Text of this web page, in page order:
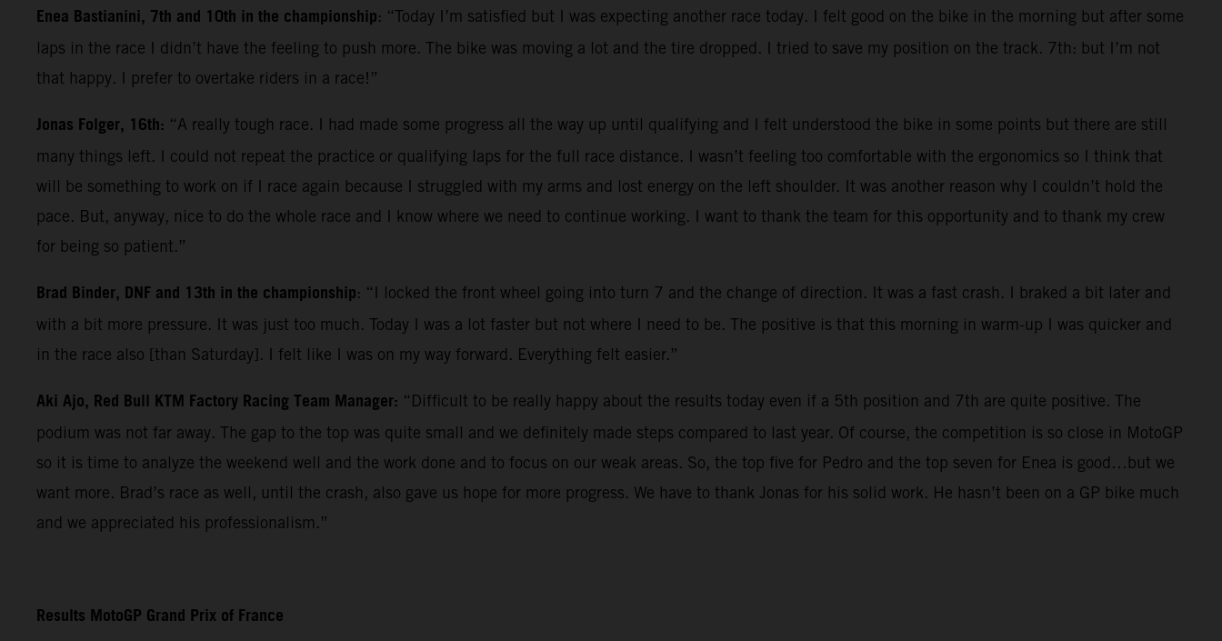
Enea Bastianini, 7th and 10th in the championship: “Today I’m satisfied but I was expecting another race today. I felt good on the bike in the morning but after some
laps in the race I didn’t have the feeling to push more. The bike was moving a lot and the tire dropped. I tried to save my position on the track. 7th: but I’m not
that happy. I prefer to overtake riders in a race!”
Jonas Folger, 16th: “A really tough race. I had made some progress all the way up until qualifying and I felt understood the bike in some points but there are still
many things left. I could not repeat the practice or qualifying laps for the full race distance. I wasn’t feeling too comfortable with the ergonomics so I think that
will be something to work on if I race again because I struggled with my arms and lost energy on the left shoulder. It was another reason why I couldn’t hold the
pace. But, anyway, nice to do the whole race and I know where we need to continue working. I want to thank the team for this opportunity and to thank my crew
for being so patient.”
Brad Binder, DNF and 13th in the championship: “I locked the front wheel going into turn 7 and the change of direction. It was a fast crash. I braked a bit later and
with a bit more pressure. It was just too much. Today I was a lot faster but not where I need to be. The positive is that this morning in warm-up I was quicker and
in the race also [than Saturday]. I felt like I was on my way forward. Everything felt easier.”
Aki Ajo, Red Bull KTM Factory Racing Team Manager: “Difficult to be really happy about the results today even if a 5th position and 7th are quite positive. The
podium was not far away. The gap to the top was quite small and we definitely made steps compared to last year. Of course, the competition is so close in MotoGP
so it is time to analyze the weekend well and the work done and to focus on our weak areas. So, the top five for Pedro and the top seven for Enea is good…but we
want more. Brad’s race as well, until the crash, also gave us hope for more progress. We have to thank Jonas for his solid work. He hasn’t been on a GP bike much
and we appreciated his professionalism.”
Results MotoGP Grand Prix of France